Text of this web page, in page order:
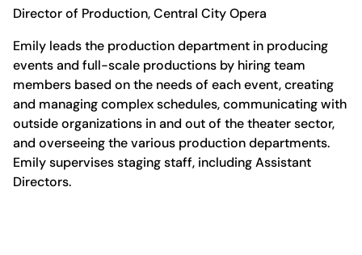
Director of Production, Central City Opera
Emily leads the production department in producing
events and full-scale productions by hiring team
members based on the needs of each event, creating
and managing complex schedules, communicating with
outside organizations in and out of the theater sector,
and overseeing the various production departments.
Emily supervises staging staff, including Assistant
Directors.